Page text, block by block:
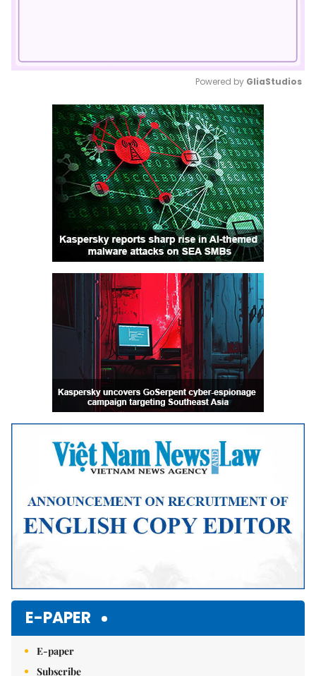
Mute
Powered by GliaStudios
E-PAPER
E-paper
Subscribe